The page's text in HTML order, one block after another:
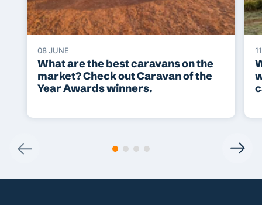
08 JUNE
What are the best caravans on the
market? Check out Caravan of the
Year Awards winners.